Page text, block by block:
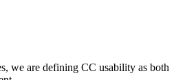
we are defining CC usability as both